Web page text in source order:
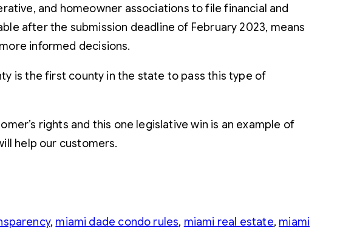
and homeowner associations to file financial and
after the submission deadline of February 2023, means
informed decisions.
is the first county in the state to pass this type of
rights and this one legislative win is an example of
help our customers.
, miami dade condo rules, miami real estate, miami